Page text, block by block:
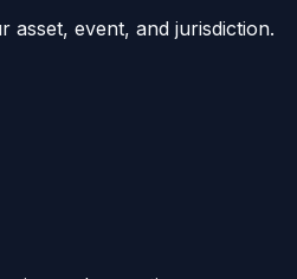
asset, event, and jurisdiction.